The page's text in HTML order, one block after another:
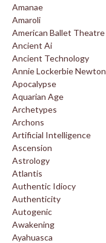
Amanae
Amaroli
American Ballet Theatre
Ancient Ai
Ancient Technology
Annie Lockerbie Newton
Apocalypse
Aquarian Age
Archetypes
Archons
Artificial Intelligence
Ascension
Astrology
Atlantis
Authentic Idiocy
Authenticity
Autogenic
Awakening
Ayahuasca